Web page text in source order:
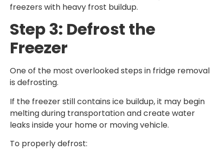
freezers with heavy frost buildup.
Step 3: Defrost the
Freezer
One of the most overlooked steps in fridge removal
is defrosting.
If the freezer still contains ice buildup, it may begin
melting during transportation and create water
leaks inside your home or moving vehicle.
To properly defrost: